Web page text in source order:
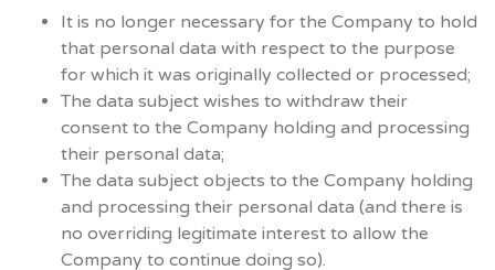
It is no longer necessary for the Company to hold
that personal data with respect to the purpose
for which it was originally collected or processed;
The data subject wishes to withdraw their
consent to the Company holding and processing
their personal data;
The data subject objects to the Company holding
and processing their personal data (and there is
no overriding legitimate interest to allow the
Company to continue doing so).